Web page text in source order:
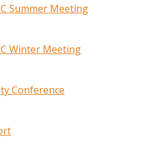
Summer Meeting
Winter Meeting
Conference